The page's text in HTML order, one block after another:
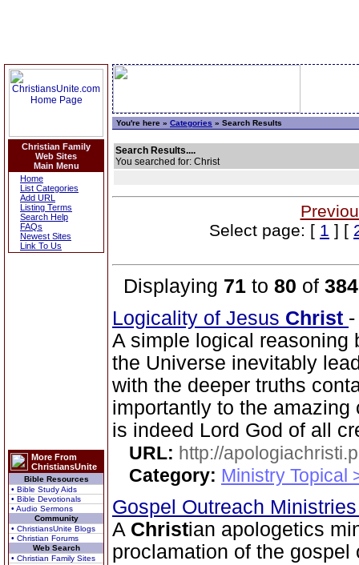
Christian Family
Web Sites
Main Menu
Home
List Categories
Add URL
Listing Terms
Search Help
FAQs
Newest Sites
Link To Us
More From
ChristiansUnite
Bible Resources
• Bible Study Aids
• Bible Devotionals
• Audio Sermons
Community
• ChristiansUnite Blogs
• Christian Forums
Web Search
• Christian Family Sites
You're here » Categories » Search Results
Search Results....
You searched for: Christ
Select page: [ 1 ] [
Displaying 71 to 80 of 384
Logicality of Jesus Christ
A simple logical reasoning
the Universe inevitably
with the deeper truths
importantly to the
is indeed Lord God of all
URL: http://
Category: Ministry Topical
Gospel Outreach
A Christian apologetics
proclamation of the